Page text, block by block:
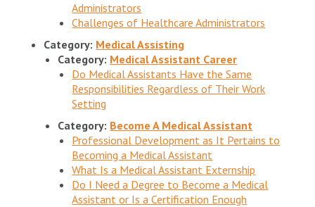
Administrators
Challenges of Healthcare Administrators
Category: Medical Assisting
Category: Medical Assistant Career
Do Medical Assistants Have the Same
Responsibilities Regardless of Their Work
Setting
Category: Become A Medical Assistant
Professional Development as It Pertains to
Becoming a Medical Assistant
What Is a Medical Assistant Externship
Do I Need a Degree to Become a Medical
Assistant or Is a Certification Enough